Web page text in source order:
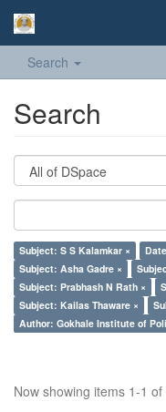
Search
Search
Subject: S S Kalamkar ×
Subject: Asha Gadre ×
Subject: Prabhash N Rath ×
Subject: Kailas Thaware ×
Author: Gokhale Institute of
Now showing items 1-1 of